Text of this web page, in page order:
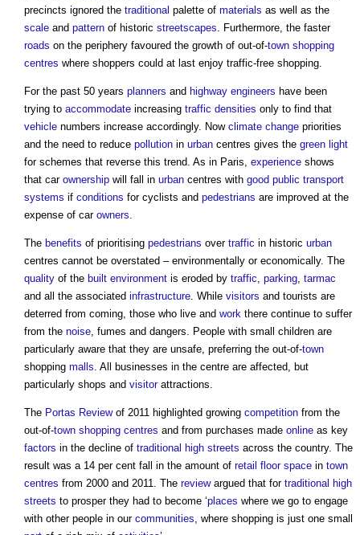
precincts ignored the traditional palette of materials as well as the
scale and pattern of historic streetscapes. Furthermore, the faster
roads on the periphery favoured the growth of out-of-town shopping
centres where shoppers could at last enjoy traffic-free shopping.
For the past 50 years planners and highway engineers have been
trying to accommodate increasing traffic densities only to find that
vehicle numbers increase accordingly. Now climate change priorities
and the need to reduce pollution in urban centres gives the green light
for schemes that reverse this trend. As in Paris, experience shows
that car ownership will fall in urban centres with good public transport
systems if conditions for cyclists and pedestrians are improved at the
expense of car owners.
The benefits of prioritising pedestrians over traffic in historic urban
centres cannot be overstated – environmentally or economically. The
quality of the built environment is eroded by traffic, parking, tarmac
and all the associated infrastructure. While visitors and tourists are
deterred from coming, those who live and work there continue to suffer
from the noise, fumes and dangers. People with small children are
particularly aware that they are unsafe, preferring the out-of-town
shopping malls. All businesses in the centre are affected, but
particularly shops and visitorattractions.
The Portas Reviewof 2011 highlighted growing competition from the
out-of-town shopping centres and from purchases made online as key
factors in the decline of traditional high streets across the country. The
result was a 14 per cent fall in the amount of retail floor space in town
centres from 2000 and 2011. The reviewargued that for traditional high
streets to prosper they had to become ‘places where we go to engage
with other people in our communities, where shopping is just one small